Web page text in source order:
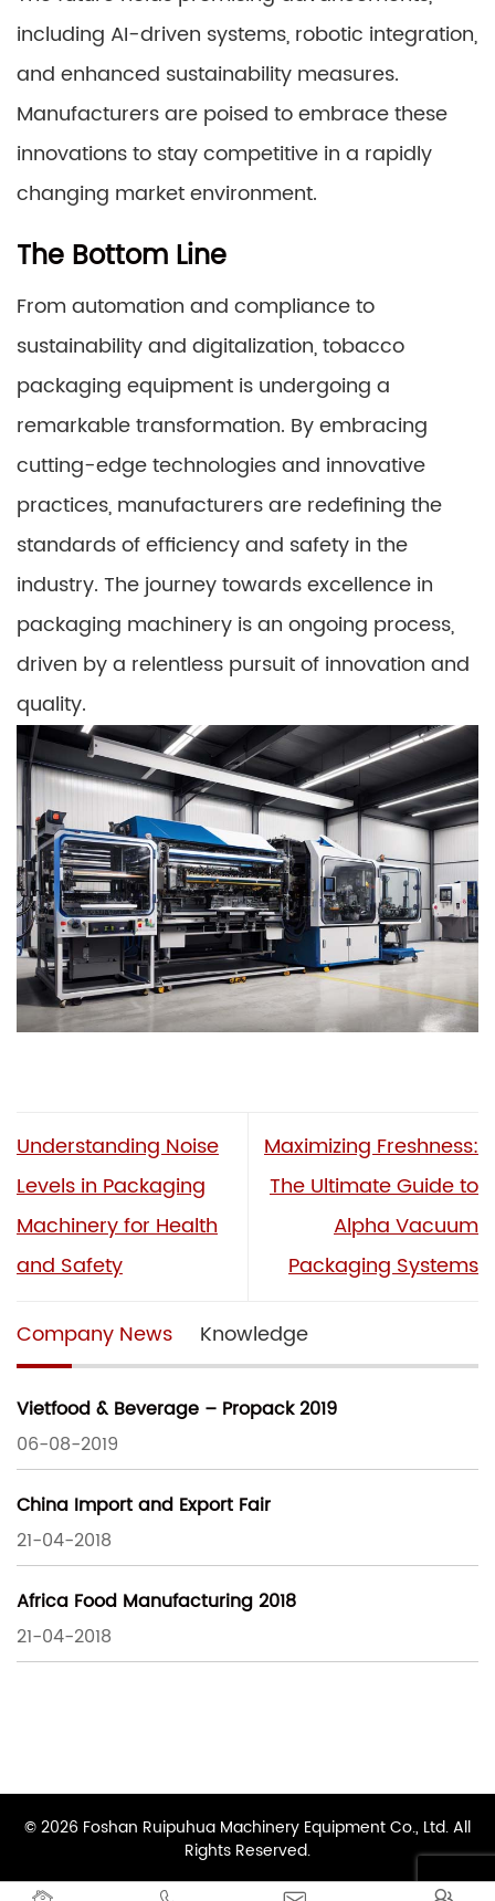
including AI-driven systems, robotic integration,
and enhanced sustainability measures.
Manufacturers are poised to embrace these
innovations to stay competitive in a rapidly
changing market environment.
The Bottom Line
From automation and compliance to
sustainability and digitalization, tobacco
packaging equipment is undergoing a
remarkable transformation. By embracing
cutting-edge technologies and innovative
practices, manufacturers are redefining the
standards of efficiency and safety in the
industry. The journey towards excellence in
packaging machinery is an ongoing process,
driven by a relentless pursuit of innovation and
quality.
Understanding Noise
Levels in Packaging
Machinery for Health
and Safety
Maximizing Freshness:
The Ultimate Guide to
Alpha Vacuum
Packaging Systems
Company News Knowledge
Vietfood & Beverage – Propack 2019
06-08-2019
China Import and Export Fair
21-04-2018
Africa Food Manufacturing 2018
21-04-2018
© 2026 Foshan Ruipuhua Machinery Equipment Co., Ltd. All
Rights Reserved.